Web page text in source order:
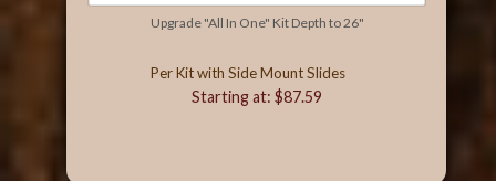
Upgrade "All In One" Kit Depth to 26"
Per Kit with Side Mount Slides
Starting at: $87.59